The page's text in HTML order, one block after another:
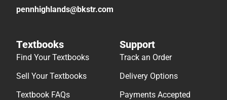
pennhighlands@bkstr.com
Textbooks
Find Your Textbooks
Sell Your Textbooks
Textbook FAQs
Support
Track an Order
Delivery Options
Payments Accepted